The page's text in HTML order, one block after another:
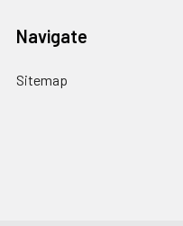
Navigate
Sitemap